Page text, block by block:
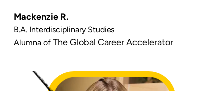
Mackenzie R.
B.A. Interdisciplinary Studies
Alumna of The Global Career Accelerator